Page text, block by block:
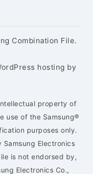
Combination File.
hosting by
property of
use of the Samsung®
purposes only.
Electronics
is not endorsed by,
Electronics Co.,